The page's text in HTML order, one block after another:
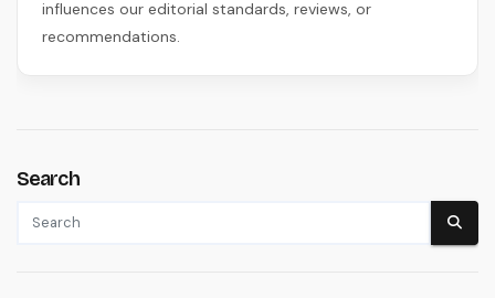
influences our editorial standards, reviews, or
recommendations.
Search